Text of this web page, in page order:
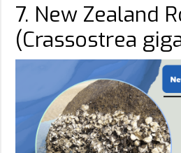
7. New Zealand
(Crassostrea